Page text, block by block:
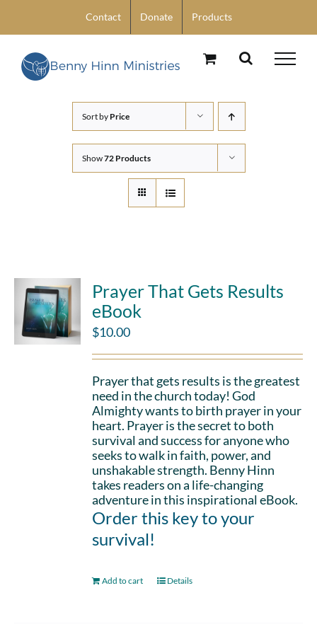
content
Contact Donate Products
Sort by Price
Show72 Products
Prayer That Gets Results
eBook
$10.00
Prayer that gets results is the greatest
need in the church today! God
Almighty wants to birth prayer in your
heart. Prayer is the secret to both
survival and success for anyone who
seeks to walk in faith, power, and
unshakable strength. Benny Hinn
takes readers on a life-changing
adventure in this inspirational eBook.
Order this key to your
survival!
Add to cart Details